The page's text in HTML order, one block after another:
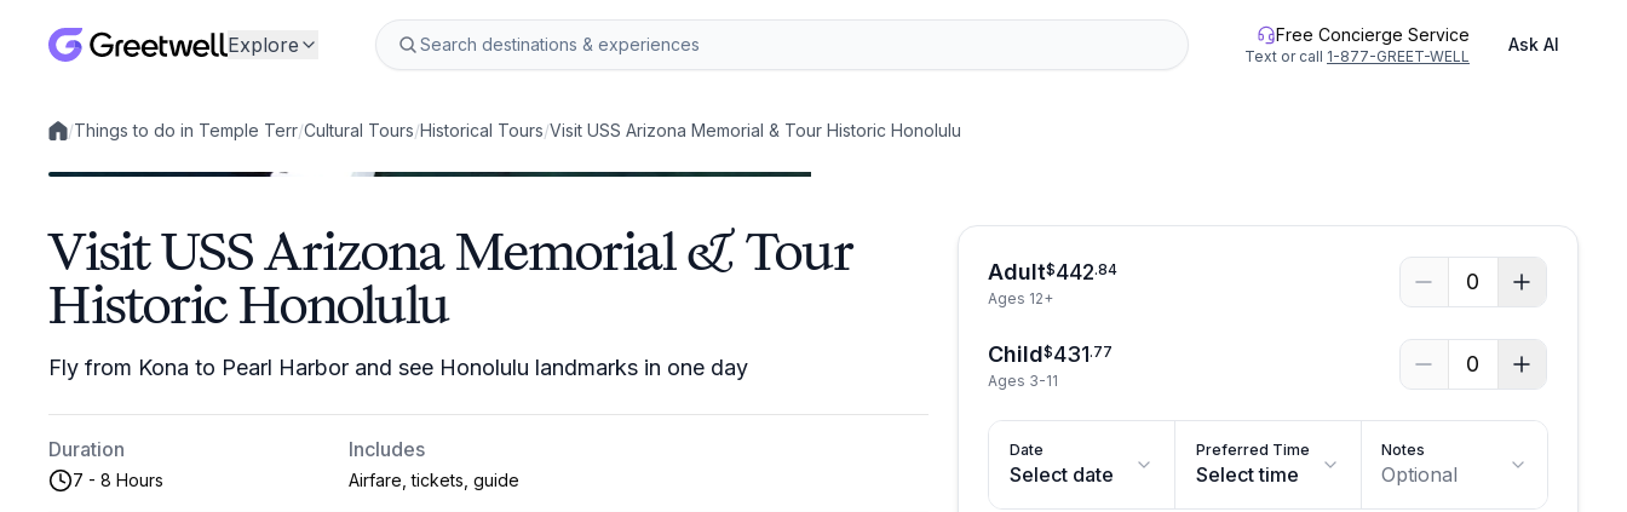
Explore Free Concierge Service
Text or call 1-877-GREET-WELL
Ask AI
Local experiences
/Things to do in Temple Terr/Cultural Tours/Historical Tours/Visit USS Arizona Memorial & Tour Historic Honolulu
Visit USS Arizona Memorial & Tour
Historic Honolulu
Fly from Kona to Pearl Harbor and see Honolulu landmarks in one day
Duration
7 - 8 Hours
Includes
Airfare, tickets, guide
Adult$442.84
Ages 12+
0
Child$431.77
Ages 3-11
0
Date
Select date
Preferred Time
Select time
Notes
Optional